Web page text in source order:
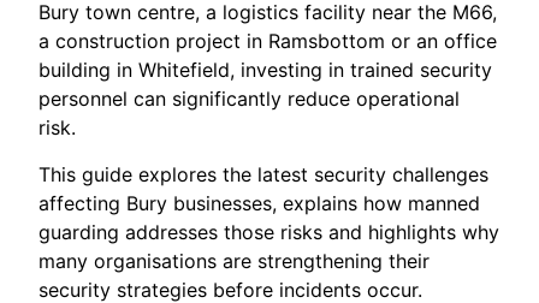
Bury town centre, a logistics facility near the M66,
a construction project in Ramsbottom or an office
building in Whitefield, investing in trained security
personnel can significantly reduce operational
risk.
This guide explores the latest security challenges
affecting Bury businesses, explains how manned
guarding addresses those risks and highlights why
many organisations are strengthening their
security strategies before incidents occur.